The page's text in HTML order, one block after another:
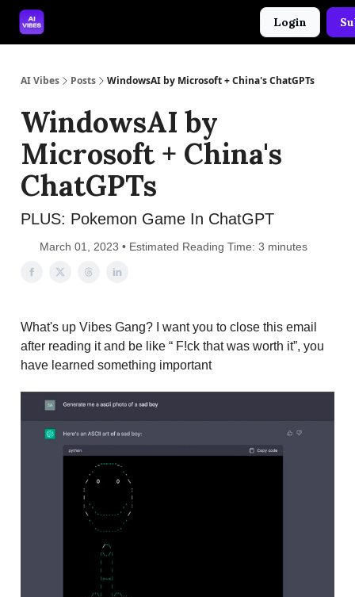
Login
AI Vibes Posts WindowsAI by Microsoft + China's ChatGPTs
WindowsAI by
Microsoft + China's
ChatGPTs
PLUS: Pokemon Game In ChatGPT
March 01, 2023 • Estimated Reading Time: 3 minutes
What's up Vibes Gang? I want you to close this email
after reading it and be like “ F!ck that was worth it”, you
have learned something important